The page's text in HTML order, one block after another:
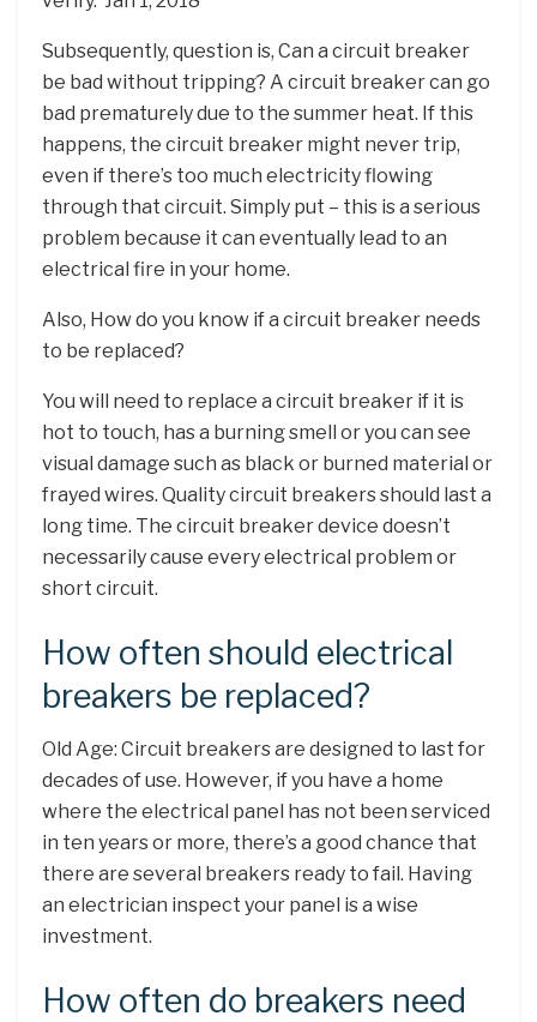
Subsequently, question is, Can a circuit breaker
be bad without tripping? A circuit breaker can go
bad prematurely due to the summer heat. If this
happens, the circuit breaker might never trip,
even if there’s too much electricity flowing
through that circuit. Simply put – this is a serious
problem because it can eventually lead to an
electrical fire in your home.
Also, How do you know if a circuit breaker needs
to be replaced?
You will need to replace a circuit breaker if it is
hot to touch, has a burning smell or you can see
visual damage such as black or burned material or
frayed wires. Quality circuit breakers should last a
long time. The circuit breaker device doesn’t
necessarily cause every electrical problem or
short circuit.
How often should electrical
breakers be replaced?
Old Age: Circuit breakers are designed to last for
decades of use. However, if you have a home
where the electrical panel has not been serviced
in ten years or more, there’s a good chance that
there are several breakers ready to fail. Having
an electrician inspect your panel is a wise
investment.
How often do breakers need